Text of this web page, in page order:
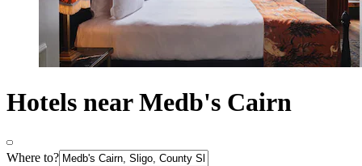
Hotels near Medb's Cairn
Where to?